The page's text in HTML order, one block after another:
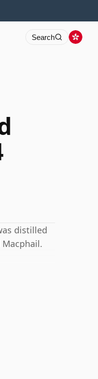
Search
distilled